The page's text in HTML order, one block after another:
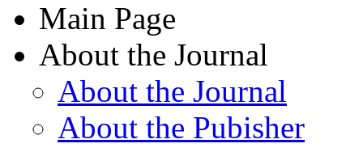
Main Page
About the Journal
About the Journal
About the Pubisher